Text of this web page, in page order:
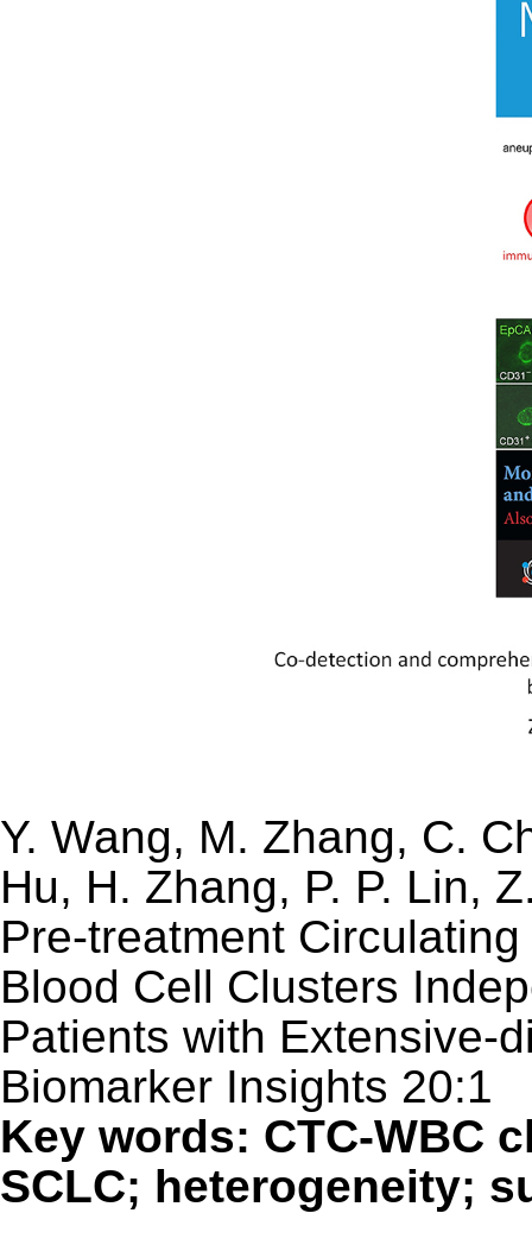
Y. Wang, M. Zhang, C.
Hu, H. Zhang, P. P. Lin,
Pre-treatment
Blood Cell Clusters
Patients with Extensive-
Biomarker Insights 20:1
Key words: CTC-WBC
SCLC; heterogeneity;